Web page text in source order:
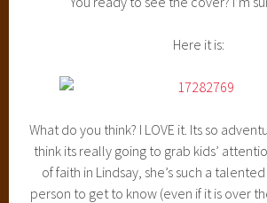
Here it is:
What do you think? I LOVE it. Its so
think its really going to grab kids’
of faith in Lindsay, she’s such a
person to get to know (even if it is over